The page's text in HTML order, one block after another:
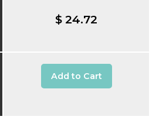
$ 24.72
Add to Cart